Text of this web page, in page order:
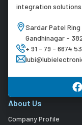
integration solutions.
Sardar Patel Ring
Gandhinagar -
+ 91 - 79 - 6674
About Us
Company Profile